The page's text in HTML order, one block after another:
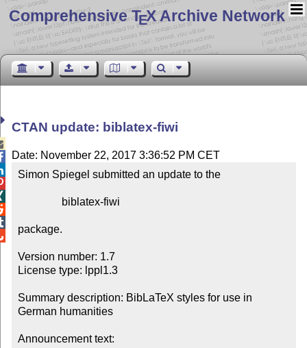
Comprehensive TEX Archive Network
CTAN update: biblatex-fiwi
Date: November 22, 2017 3:36:52 PM CET
Simon Spiegel submitted an update to the
package.
Version number: 1.7
License type: lppl1.3
Summary description: BibLaTeX styles for use in
German humanities
Announcement text: